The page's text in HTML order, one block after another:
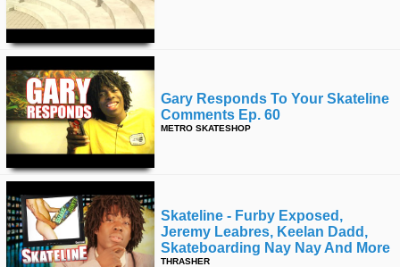
Gary Responds To Your Skateline
Comments Ep. 60
METRO SKATESHOP
Skateline - Furby Exposed,
Jeremy Leabres, Keelan Dadd,
Skateboarding Nay Nay And More
THRASHER